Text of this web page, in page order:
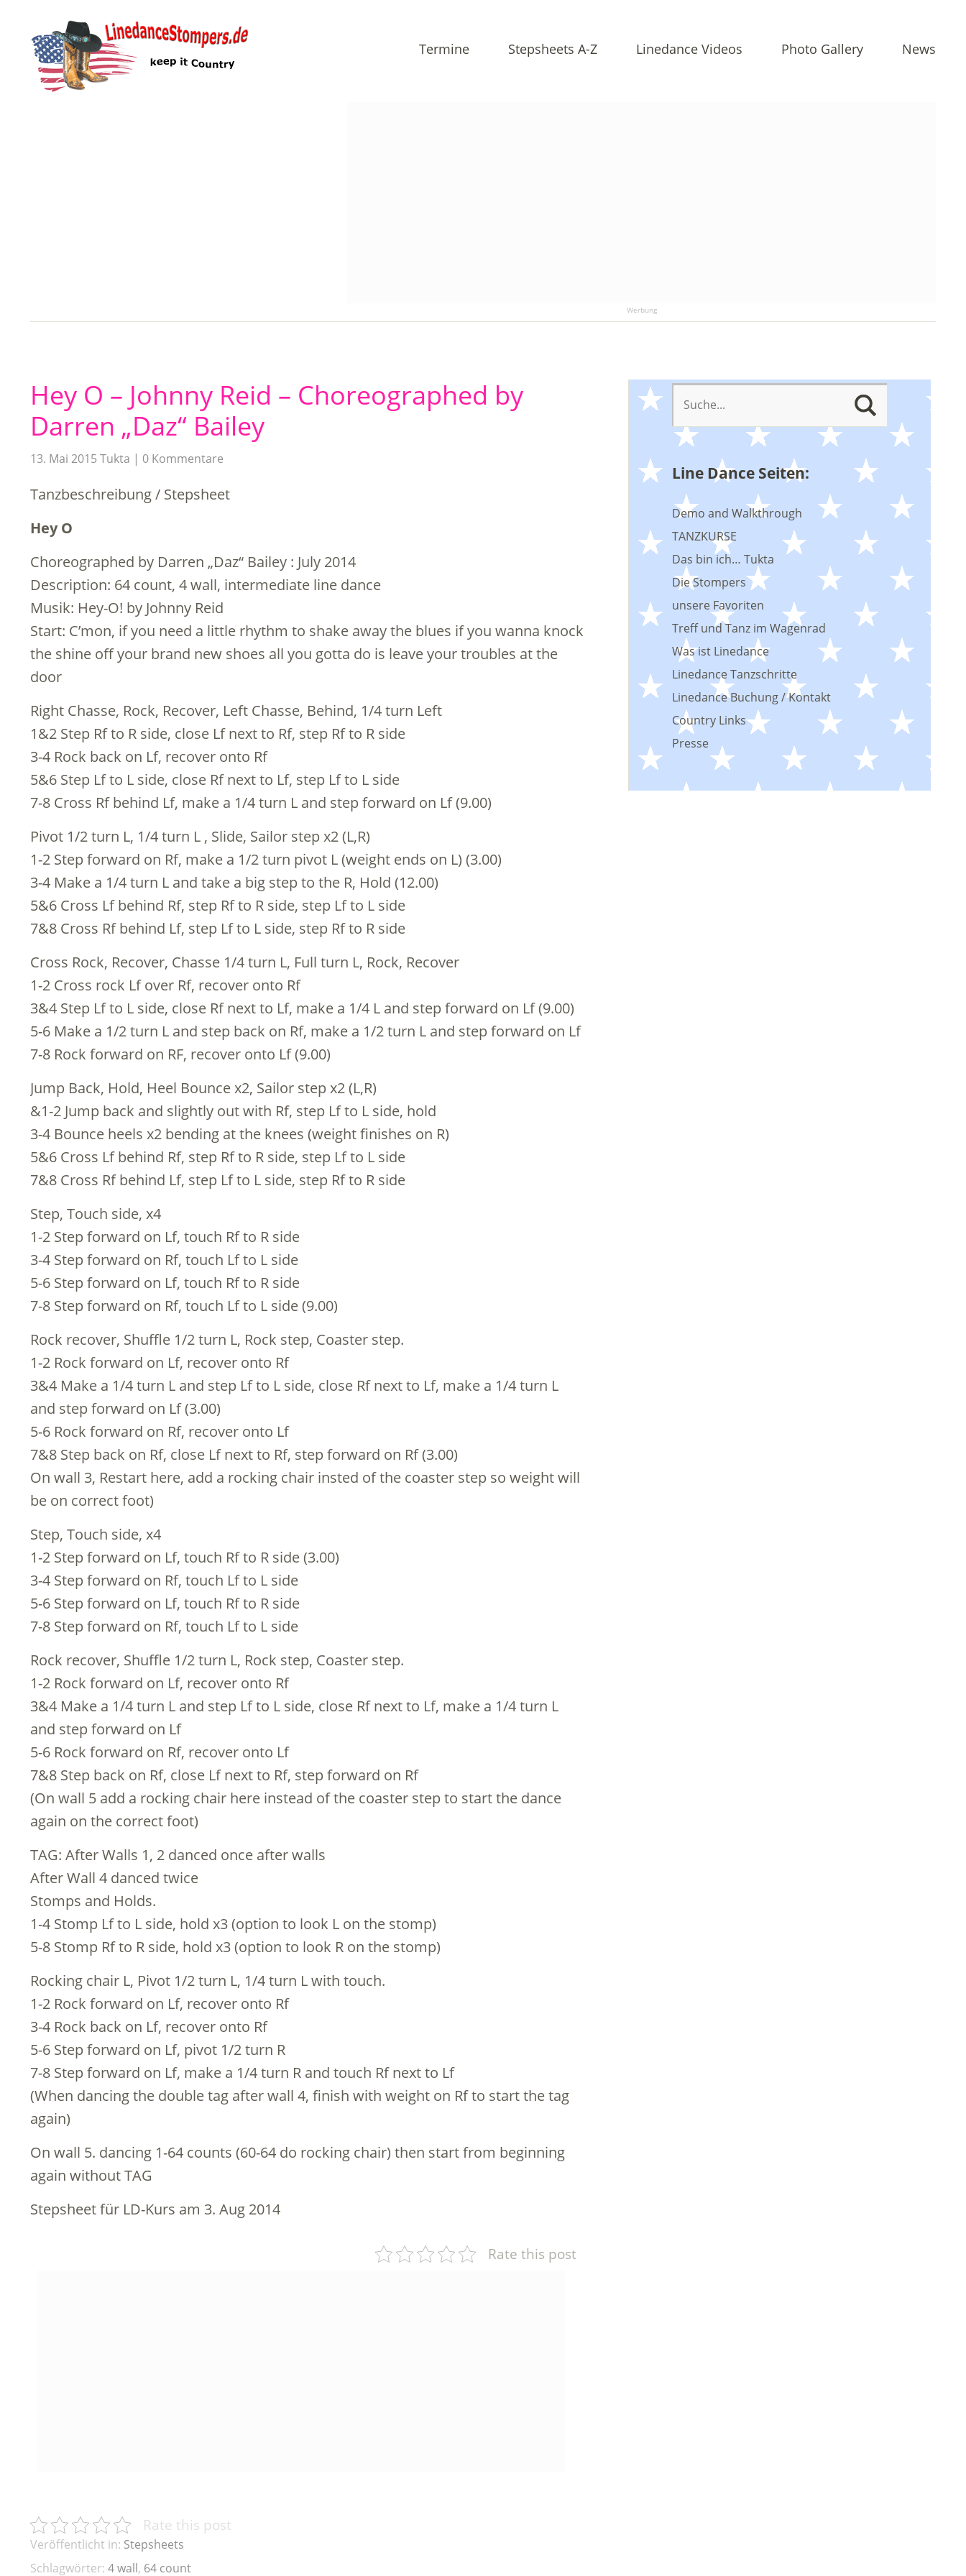
Termine Stepsheets A-Z Linedance Videos Photo Gallery News
Werbung
Hey O – Johnny Reid – Choreographed by
Darren „Daz“ Bailey
13. Mai 2015 Tukta 0 Kommentare
Tanzbeschreibung / Stepsheet
Hey O
Choreographed by Darren „Daz“ Bailey : July 2014
Description: 64 count, 4 wall, intermediate line dance
Musik: Hey-O! by Johnny Reid
Start: C’mon, if you need a little rhythm to shake away the blues if you wanna knock
the shine off your brand new shoes all you gotta do is leave your troubles at the
door
Right Chasse, Rock, Recover, Left Chasse, Behind, 1/4 turn Left
1&2 Step Rf to R side, close Lf next to Rf, step Rf to R side
3-4 Rock back on Lf, recover onto Rf
5&6 Step Lf to L side, close Rf next to Lf, step Lf to L side
7-8 Cross Rf behind Lf, make a 1/4 turn L and step forward on Lf (9.00)
Pivot 1/2 turn L, 1/4 turn L , Slide, Sailor step x2 (L,R)
1-2 Step forward on Rf, make a 1/2 turn pivot L (weight ends on L) (3.00)
3-4 Make a 1/4 turn L and take a big step to the R, Hold (12.00)
5&6 Cross Lf behind Rf, step Rf to R side, step Lf to L side
7&8 Cross Rf behind Lf, step Lf to L side, step Rf to R side
Cross Rock, Recover, Chasse 1/4 turn L, Full turn L, Rock, Recover
1-2 Cross rock Lf over Rf, recover onto Rf
3&4 Step Lf to L side, close Rf next to Lf, make a 1/4 L and step forward on Lf (9.00)
5-6 Make a 1/2 turn L and step back on Rf, make a 1/2 turn L and step forward on Lf
7-8 Rock forward on RF, recover onto Lf (9.00)
Jump Back, Hold, Heel Bounce x2, Sailor step x2 (L,R)
&1-2 Jump back and slightly out with Rf, step Lf to L side, hold
3-4 Bounce heels x2 bending at the knees (weight finishes on R)
5&6 Cross Lf behind Rf, step Rf to R side, step Lf to L side
7&8 Cross Rf behind Lf, step Lf to L side, step Rf to R side
Step, Touch side, x4
1-2 Step forward on Lf, touch Rf to R side
3-4 Step forward on Rf, touch Lf to L side
5-6 Step forward on Lf, touch Rf to R side
7-8 Step forward on Rf, touch Lf to L side (9.00)
Rock recover, Shuffle 1/2 turn L, Rock step, Coaster step.
1-2 Rock forward on Lf, recover onto Rf
3&4 Make a 1/4 turn L and step Lf to L side, close Rf next to Lf, make a 1/4 turn L
and step forward on Lf (3.00)
5-6 Rock forward on Rf, recover onto Lf
7&8 Step back on Rf, close Lf next to Rf, step forward on Rf (3.00)
On wall 3, Restart here, add a rocking chair insted of the coaster step so weight will
be on correct foot)
Step, Touch side, x4
1-2 Step forward on Lf, touch Rf to R side (3.00)
3-4 Step forward on Rf, touch Lf to L side
5-6 Step forward on Lf, touch Rf to R side
7-8 Step forward on Rf, touch Lf to L side
Rock recover, Shuffle 1/2 turn L, Rock step, Coaster step.
1-2 Rock forward on Lf, recover onto Rf
3&4 Make a 1/4 turn L and step Lf to L side, close Rf next to Lf, make a 1/4 turn L
and step forward on Lf
5-6 Rock forward on Rf, recover onto Lf
7&8 Step back on Rf, close Lf next to Rf, step forward on Rf
(On wall 5 add a rocking chair here instead of the coaster step to start the dance
again on the correct foot)
TAG: After Walls 1, 2 danced once after walls
After Wall 4 danced twice
Stomps and Holds.
1-4 Stomp Lf to L side, hold x3 (option to look L on the stomp)
5-8 Stomp Rf to R side, hold x3 (option to look R on the stomp)
Rocking chair L, Pivot 1/2 turn L, 1/4 turn L with touch.
1-2 Rock forward on Lf, recover onto Rf
3-4 Rock back on Lf, recover onto Rf
5-6 Step forward on Lf, pivot 1/2 turn R
7-8 Step forward on Lf, make a 1/4 turn R and touch Rf next to Lf
(When dancing the double tag after wall 4, finish with weight on Rf to start the tag
again)
On wall 5. dancing 1-64 counts (60-64 do rocking chair) then start from beginning
again without TAG
Stepsheet für LD-Kurs am 3. Aug 2014
Rate this post
Rate this post
Veröffentlicht in: Stepsheets
Schlagwörter: 4 wall, 64 count
Line Dance Seiten:
Demo and Walkthrough
TANZKURSE
Das bin ich… Tukta
Die Stompers
unsere Favoriten
Treff und Tanz im Wagenrad
Was ist Linedance
Linedance Tanzschritte
Linedance Buchung / Kontakt
Country Links
Presse